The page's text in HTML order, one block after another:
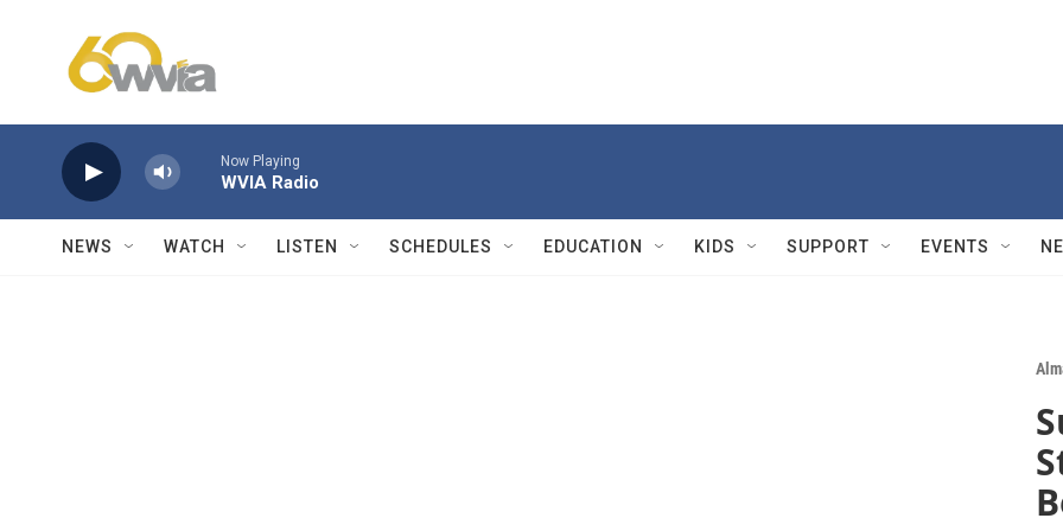
Now Playing
WVIA Radio
NEWS WATCH LISTEN SCHEDULES EDUCATION KIDS SUPPORT EVENTS